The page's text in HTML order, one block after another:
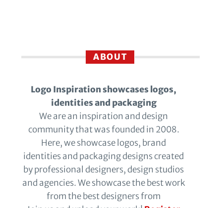
ABOUT
Logo Inspiration showcases logos,
identities and packaging
We are an inspiration and design
community that was founded in 2008.
Here, we showcase logos, brand
identities and packaging designs created
by professional designers, design studios
and agencies. We showcase the best work
from the best designers from